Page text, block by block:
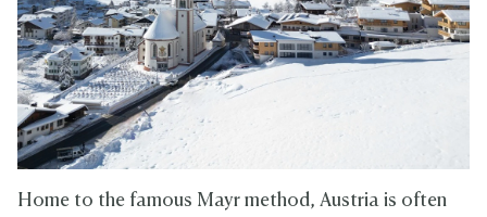
Home to the famous Mayr method, Austria is often